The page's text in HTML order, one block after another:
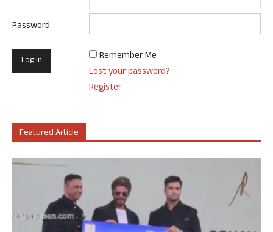
Password
Remember Me
Lost your password?
Register
Featured Article